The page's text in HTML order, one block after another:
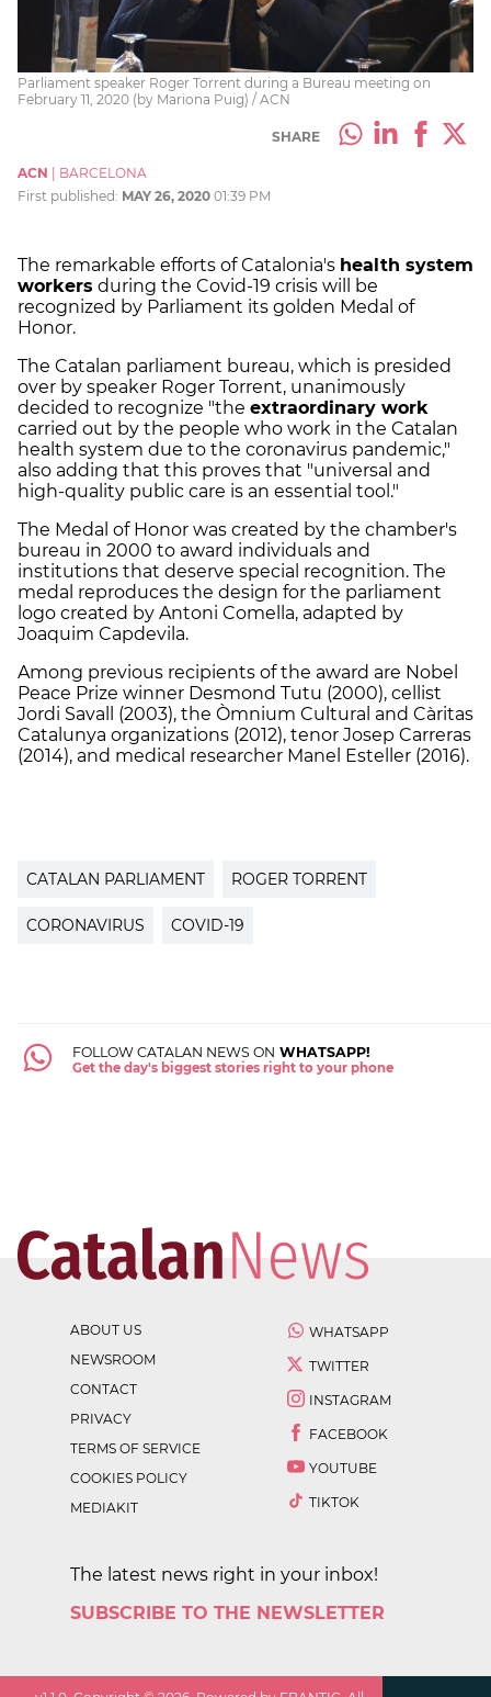
Parliament speaker Roger Torrent during a Bureau meeting on
February 11, 2020 (by Mariona Puig) / ACN
SHARE
ACN
BARCELONA
First published: MAY 26, 2020 01:39 PM
The remarkable efforts of Catalonia's health system
workers during the Covid-19 crisis will be
recognized by Parliament its golden Medal of
Honor.
The Catalan parliament bureau, which is presided
over by speaker Roger Torrent, unanimously
decided to recognize "the extraordinary work
carried out by the people who work in the Catalan
health system due to the coronavirus pandemic,"
also adding that this proves that "universal and
high-quality public care is an essential tool."
The Medal of Honor was created by the chamber's
bureau in 2000 to award individuals and
institutions that deserve special recognition. The
medal reproduces the design for the parliament
logo created by Antoni Comella, adapted by
Joaquim Capdevila.
Among previous recipients of the award are Nobel
Peace Prize winner Desmond Tutu (2000), cellist
Jordi Savall (2003), the Òmnium Cultural and Càritas
Catalunya organizations (2012), tenor Josep Carreras
(2014), and medical researcher Manel Esteller (2016).
CATALAN PARLIAMENT ROGER TORRENT
CORONAVIRUS COVID-19
FOLLOW CATALAN NEWS ON WHATSAPP!
Get the day's biggest stories right to your phone
ABOUT US
NEWSROOM
CONTACT
PRIVACY
TERMS OF SERVICE
COOKIES POLICY
MEDIAKIT
WHATSAPP
TWITTER
INSTAGRAM
FACEBOOK
YOUTUBE
TIKTOK
The latest news right in your inbox!
SUBSCRIBE TO THE NEWSLETTER